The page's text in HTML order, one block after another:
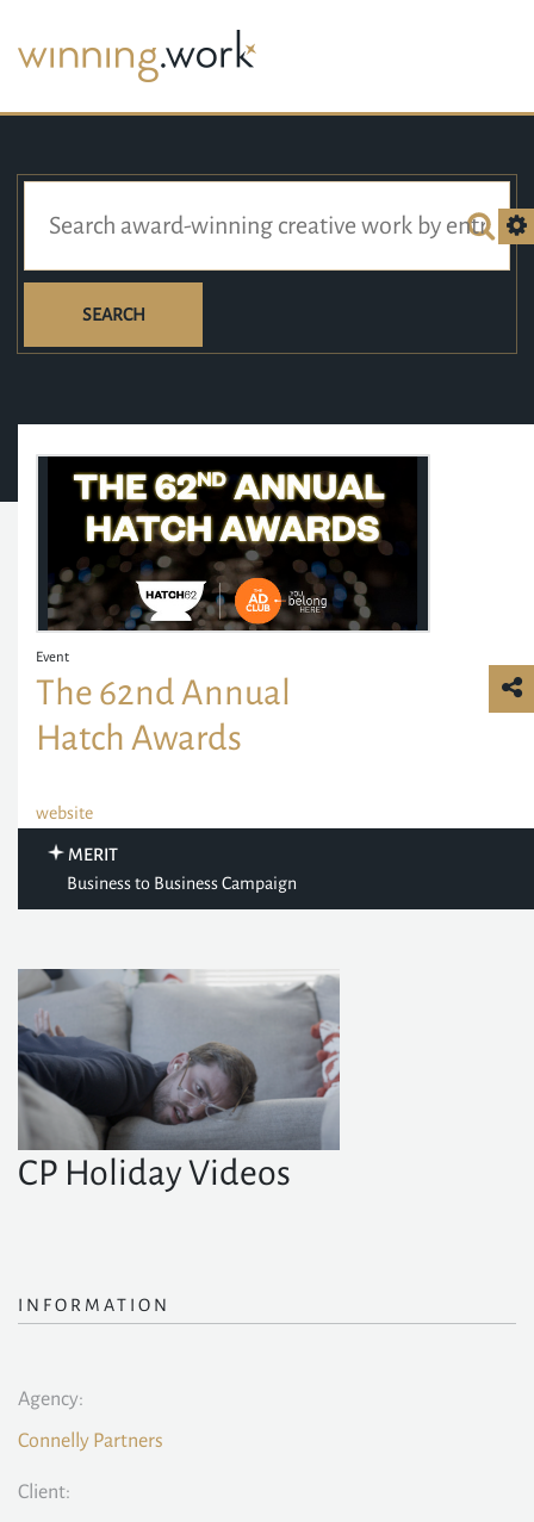
SEARCH
Event
The 62nd Annual
Hatch Awards
website
MERIT
Business to Business Campaign
CP Holiday Videos
INFORMATION
Agency:
Connelly Partners
Client: